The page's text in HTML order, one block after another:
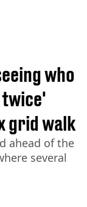
who
grid walk
ahead of the
several